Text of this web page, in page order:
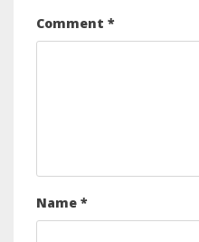
Comment *
Name *